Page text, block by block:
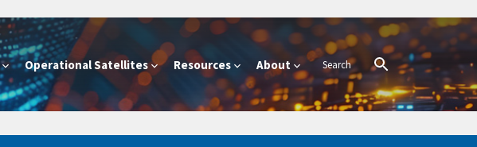
Operational Satellites Resources About